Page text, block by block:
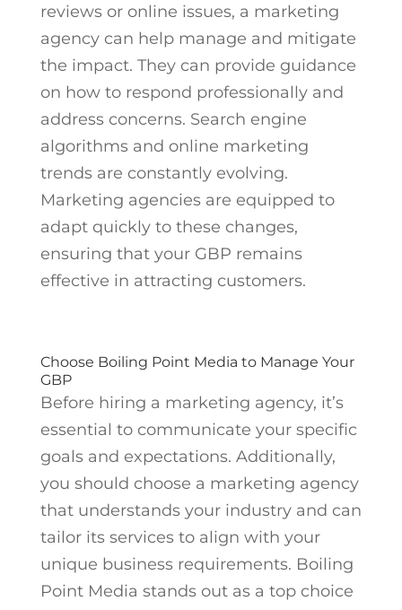
reviews or online issues, a marketing
agency can help manage and mitigate
the impact. They can provide guidance
on how to respond professionally and
address concerns. Search engine
algorithms and online marketing
trends are constantly evolving.
Marketing agencies are equipped to
adapt quickly to these changes,
ensuring that your GBP remains
effective in attracting customers.
Choose Boiling Point Media to Manage Your
GBP
Before hiring a marketing agency, it’s
essential to communicate your specific
goals and expectations. Additionally,
you should choose a marketing agency
that understands your industry and can
tailor its services to align with your
unique business requirements. Boiling
Point Media stands out as a top choice